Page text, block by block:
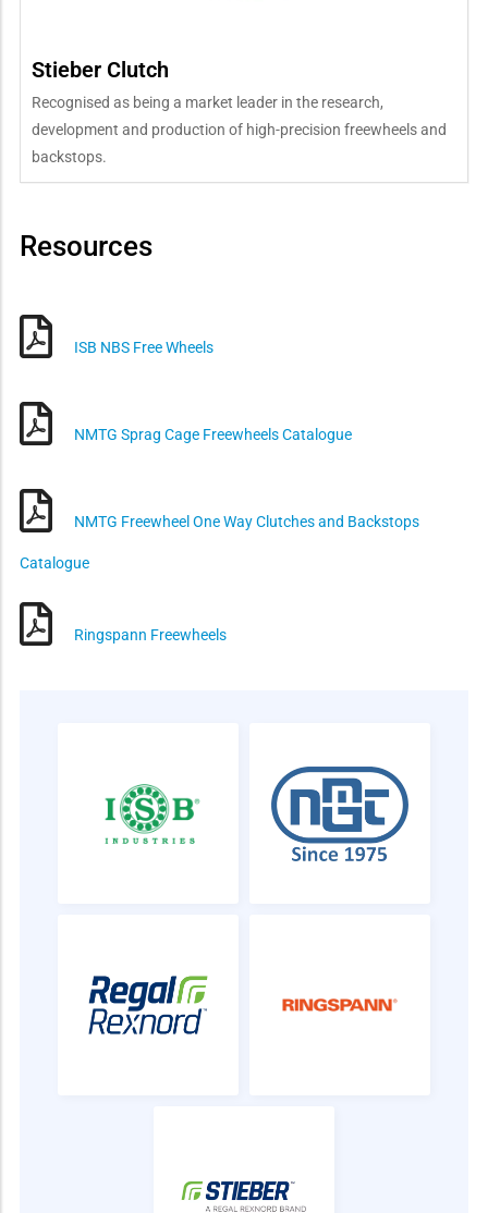
Stieber Clutch
Recognised as being a market leader in the research,
development and production of high-precision freewheels and
backstops.
Resources
ISB NBS Free Wheels
NMTG Sprag Cage Freewheels Catalogue
NMTG Freewheel One Way Clutches and Backstops
Catalogue
Ringspann Freewheels